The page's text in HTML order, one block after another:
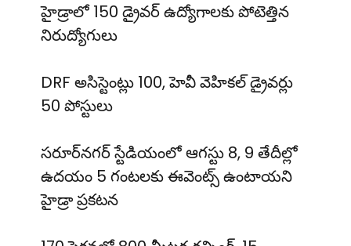
హైడ్రాలో 150 డ్రైవర్ ఉద్యోగాలకు పోటెత్తిన
నిరుద్యోగులు
DRF అసిస్టెంట్లు 100, హెవీ వెహికల్ డ్రైవర్లు
50 పోస్టులు
సరూర్‌నగర్ స్టేడియంలో ఆగస్టు 8, 9 తేదీల్లో
ఉదయం 5 గంటలకు ఈవెంట్స్ ఉంటాయని
హైడ్రా ప్రకటన